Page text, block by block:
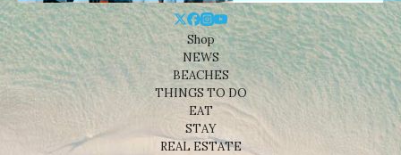
Shop
NEWS
BEACHES
THINGS TO DO
EAT
STAY
REAL ESTATE